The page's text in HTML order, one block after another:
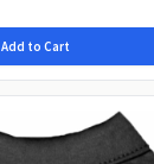
Add to Cart